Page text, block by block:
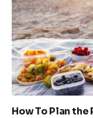
How To Plan